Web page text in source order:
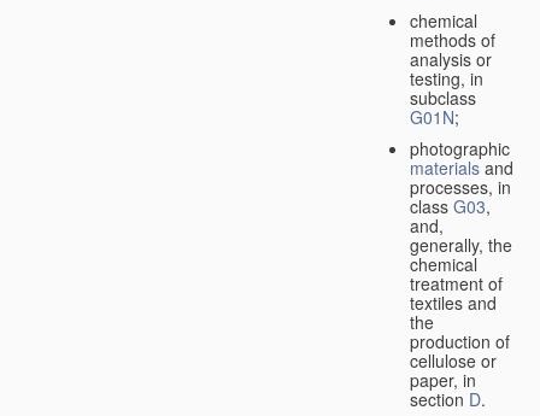
chemical
methods of
analysis or
testing, in
subclass
G01N;
photographic
materialsand
processes, in
class G03,
and,
generally, the
chemical
treatment of
textiles and
the
production of
cellulose or
paper, in
section D.